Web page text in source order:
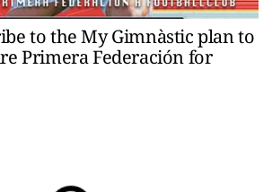
to the My Gimnàstic plan to
Primera Federación for